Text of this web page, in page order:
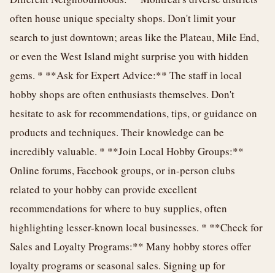
often house unique specialty shops. Don't limit your
search to just downtown; areas like the Plateau, Mile End,
or even the West Island might surprise you with hidden
gems. * **Ask for Expert Advice:** The staff in local
hobby shops are often enthusiasts themselves. Don't
hesitate to ask for recommendations, tips, or guidance on
products and techniques. Their knowledge can be
incredibly valuable. * **Join Local Hobby Groups:**
Online forums, Facebook groups, or in-person clubs
related to your hobby can provide excellent
recommendations for where to buy supplies, often
highlighting lesser-known local businesses. * **Check for
Sales and Loyalty Programs:** Many hobby stores offer
loyalty programs or seasonal sales. Signing up for